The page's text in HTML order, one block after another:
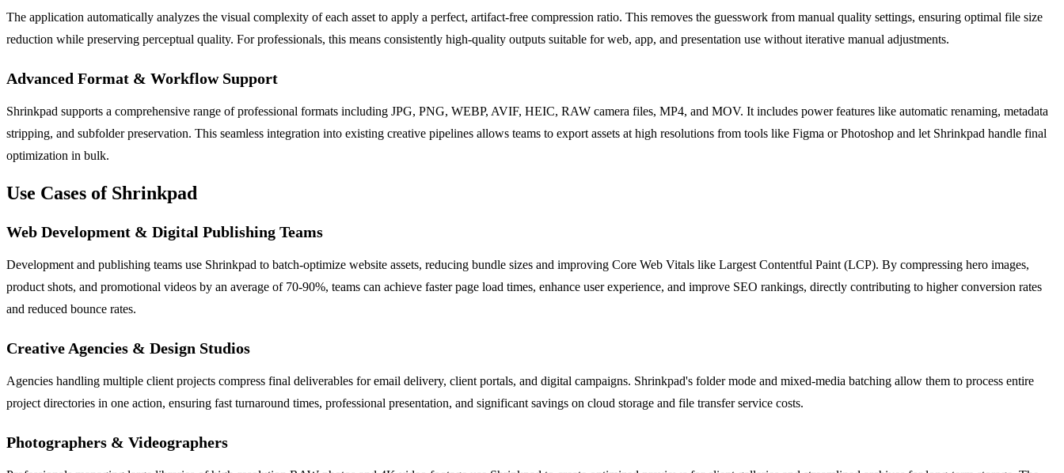
The application automatically analyzes the visual complexity of each asset to apply a perfect, artifact-free compression ratio. This removes the guesswork from manual quality settings, ensuring optimal file size
reduction while preserving perceptual quality. For professionals, this means consistently high-quality outputs suitable for web, app, and presentation use without iterative manual adjustments.
Advanced Format & Workflow Support
Shrinkpad supports a comprehensive range of professional formats including JPG, PNG, WEBP, AVIF, HEIC, RAW camera files, MP4, and MOV. It includes power features like automatic renaming, metadata
stripping, and subfolder preservation. This seamless integration into existing creative pipelines allows teams to export assets at high resolutions from tools like Figma or Photoshop and let Shrinkpad handle final
optimization in bulk.
Use Cases of Shrinkpad
Web Development & Digital Publishing Teams
Development and publishing teams use Shrinkpad to batch-optimize website assets, reducing bundle sizes and improving Core Web Vitals like Largest Contentful Paint (LCP). By compressing hero images,
product shots, and promotional videos by an average of 70-90%, teams can achieve faster page load times, enhance user experience, and improve SEO rankings, directly contributing to higher conversion rates
and reduced bounce rates.
Creative Agencies & Design Studios
Agencies handling multiple client projects compress final deliverables for email delivery, client portals, and digital campaigns. Shrinkpad's folder mode and mixed-media batching allow them to process entire
project directories in one action, ensuring fast turnaround times, professional presentation, and significant savings on cloud storage and file transfer service costs.
Photographers & Videographers